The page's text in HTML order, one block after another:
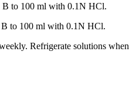
B to 100 ml with 0.1N HCl.
to 100 ml with 0.1N HCl.
Refrigerate solutions